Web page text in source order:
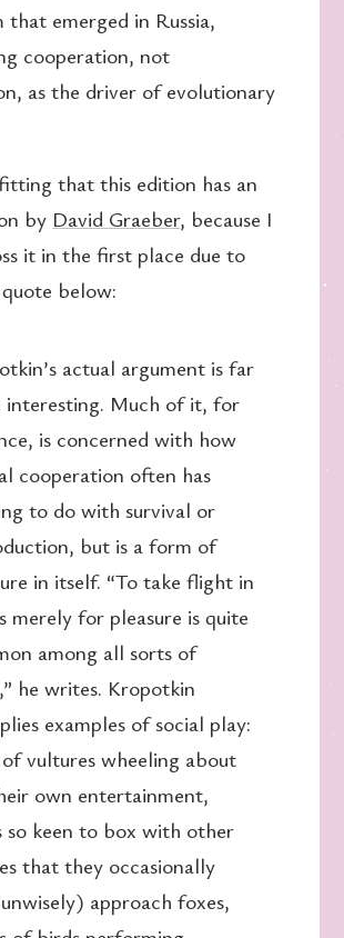
that emerged in Russia,
cooperation, not
as the driver of evolutionary
that this edition has an
by David Graeber, because I
it in the first place due to
quote below:
actual argument is far
interesting. Much of it, for
is concerned with how
cooperation often has
to do with survival or
but is a form of
in itself. “To take flight in
merely for pleasure is quite
among all sorts of
he writes. Kropotkin
examples of social play:
vultures wheeling about
own entertainment,
so keen to box with other
that they occasionally
approach foxes,